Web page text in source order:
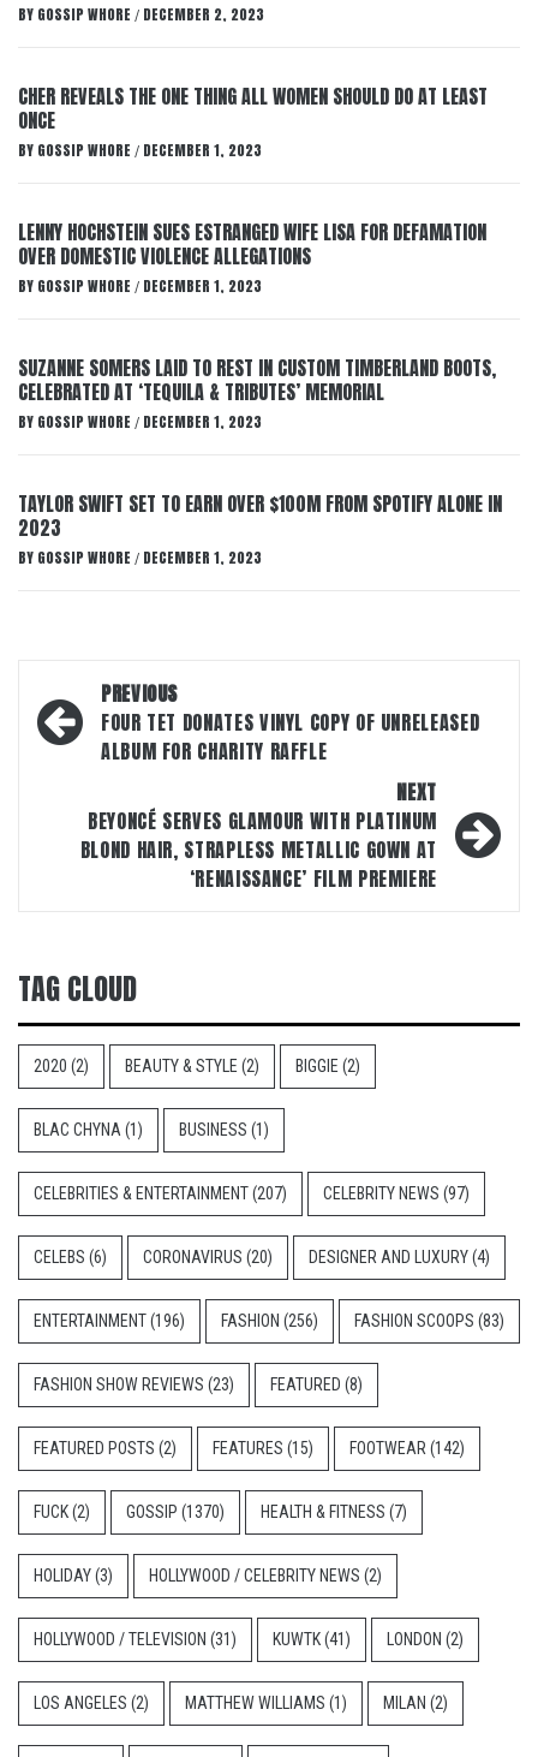
BY GOSSIP WHORE / DECEMBER 2, 2023
CHER REVEALS THE ONE THING ALL WOMEN SHOULD DO AT LEAST
ONCE
BY GOSSIP WHORE / DECEMBER 1, 2023
LENNY HOCHSTEIN SUES ESTRANGED WIFE LISA FOR DEFAMATION
OVER DOMESTIC VIOLENCE ALLEGATIONS
BY GOSSIP WHORE / DECEMBER 1, 2023
SUZANNE SOMERS LAID TO REST IN CUSTOM TIMBERLAND BOOTS,
CELEBRATED AT ‘TEQUILA & TRIBUTES’ MEMORIAL
BY GOSSIP WHORE / DECEMBER 1, 2023
TAYLOR SWIFT SET TO EARN OVER $100M FROM SPOTIFY ALONE IN
2023
BY GOSSIP WHORE / DECEMBER 1, 2023
Post
navigation
PREVIOUS
FOUR TET DONATES VINYL COPY OF UNRELEASED
ALBUM FOR CHARITY RAFFLE
NEXT
BEYONCÉ SERVES GLAMOUR WITH PLATINUM
BLOND HAIR, STRAPLESS METALLIC GOWN AT
‘RENAISSANCE’ FILM PREMIERE
TAG CLOUD
2020 (2) BEAUTY & STYLE (2) BIGGIE (2)
BLAC CHYNA (1) BUSINESS (1)
CELEBRITIES & ENTERTAINMENT(207) CELEBRITY NEWS (97)
CELEBS (6) CORONAVIRUS (20) DESIGNER AND LUXURY(4)
ENTERTAINMENT(196) FASHION (256) FASHION SCOOPS (83)
FASHION SHOW REVIEWS (23) FEATURED (8)
FEATURED POSTS (2) FEATURES (15) FOOTWEAR (142)
FUCK(2) GOSSIP (1370) HEALTH & FITNESS (7)
HOLIDAY(3) HOLLYWOOD / CELEBRITY NEWS (2)
HOLLYWOOD / TELEVISION (31) KUWTK(41) LONDON (2)
LOS ANGELES (2) MATTHEW WILLIAMS (1) MILAN (2)